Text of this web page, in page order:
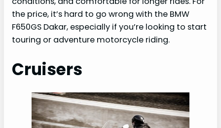
the price, it’s hard to go wrong with the BMW
F650GS Dakar, especially if you’re looking to start
touring or adventure motorcycle riding.
Cruisers